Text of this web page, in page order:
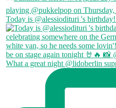
Today is @alessiodituri 's
What a great night @lidoberlin